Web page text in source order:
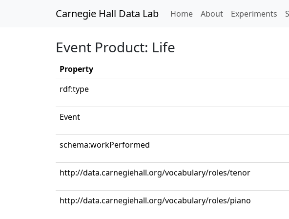
Carnegie Hall Data Lab Home(current)
About Experiments
Event Product: Life
Property
rdf:type
Event
schema:workPerformed
http://data.carnegiehall.org/vocabulary/roles/tenor
http://data.carnegiehall.org/vocabulary/roles/piano